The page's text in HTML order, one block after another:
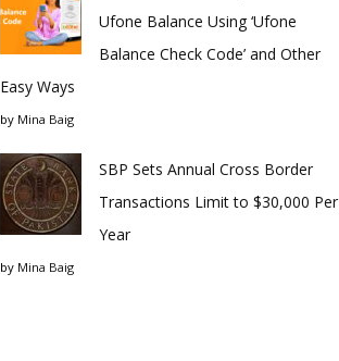
Ufone Balance Using ‘Ufone
Balance Check Code’ and Other
Easy Ways
by Mina Baig
SBP Sets Annual Cross Border
Transactions Limit to $30,000 Per
Year
by Mina Baig